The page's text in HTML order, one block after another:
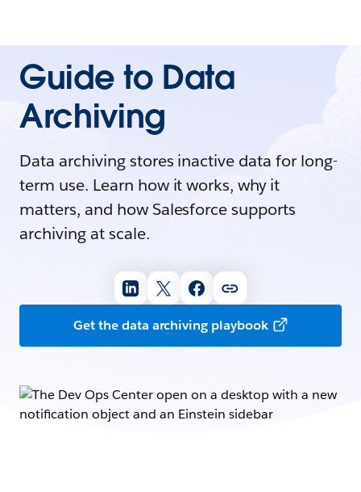
Guide to Data
Archiving
Data archiving stores inactive data for long-
term use. Learn how it works, why it
matters, and how Salesforce supports
archiving at scale.
Get the data archiving playbook